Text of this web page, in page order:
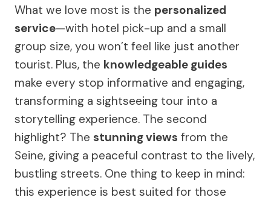
What we love most is the personalized
service—with hotel pick-up and a small
group size, you won’t feel like just another
tourist. Plus, the knowledgeable guides
make every stop informative and engaging,
transforming a sightseeing tour into a
storytelling experience. The second
highlight? The stunning views from the
Seine, giving a peaceful contrast to the lively,
bustling streets. One thing to keep in mind:
this experience is best suited for those